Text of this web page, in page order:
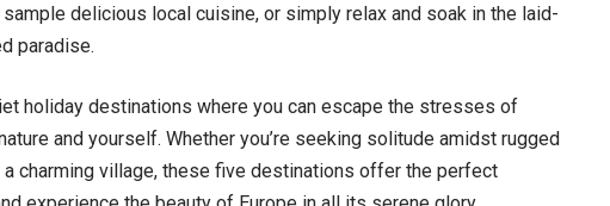
delicious local cuisine, or simply relax and soak in the laid-
paradise.
holiday destinations where you can escape the stresses of
and yourself. Whether you’re seeking solitude amidst rugged
charming village, these five destinations offer the perfect